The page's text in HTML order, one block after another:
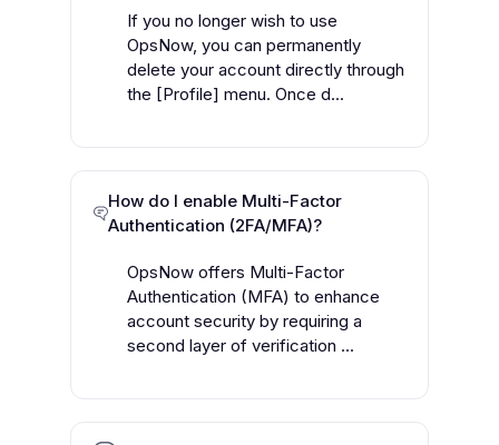
If you no longer wish to use
OpsNow, you can permanently
delete your account directly through
the [Profile] menu. Once d...
How do I enable Multi-Factor
Authentication (2FA/MFA)?
OpsNow offers Multi-Factor
Authentication (MFA) to enhance
account security by requiring a
second layer of verification ...